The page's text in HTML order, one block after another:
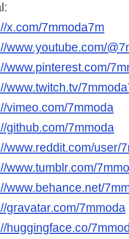
x.com/7mmoda7m
www.youtube.com/
www.pinterest.com/
www.twitch.tv/
vimeo.com/7mmoda
github.com/7mmoda
www.reddit.com/user/
www.tumblr.com/
www.behance.net/
gravatar.com/7mmoda
huggingface.co/